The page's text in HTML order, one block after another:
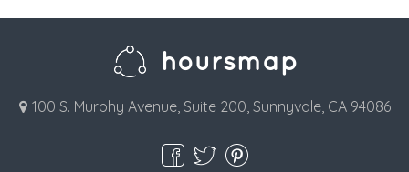
100 S. Murphy Avenue, Suite 200, Sunnyvale, CA 94086